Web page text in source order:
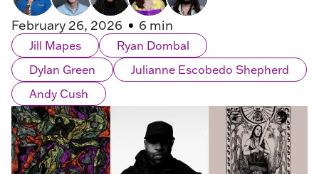
February 26, 2026 6 min
Jill Mapes
Ryan Dombal
Dylan Green
Julianne Escobedo Shepherd
Andy Cush